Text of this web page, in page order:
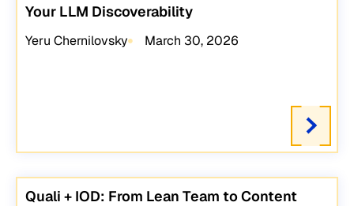
Your LLM Discoverability
Yeru Chernilovsky March 30, 2026
Quali + IOD: From Lean Team to Content